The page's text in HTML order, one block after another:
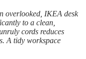
overlooked, IKEA desk
to a clean,
cords reduces
A tidy workspace